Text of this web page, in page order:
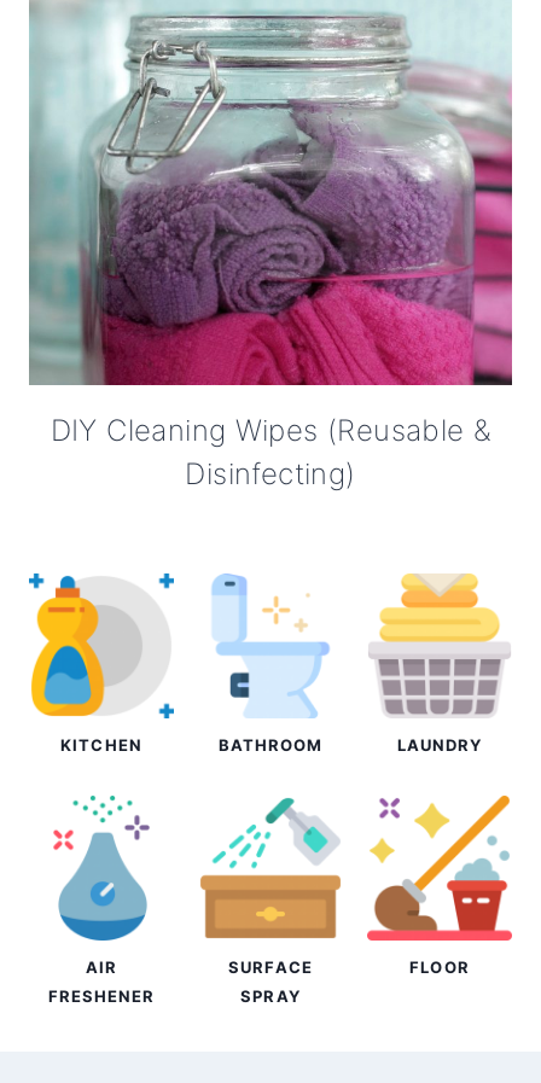
DIY Cleaning Wipes (Reusable &
Disinfecting)
KITCHEN BATHROOM LAUNDRY
AIR
FRESHENER
SURFACE
SPRAY
FLOOR